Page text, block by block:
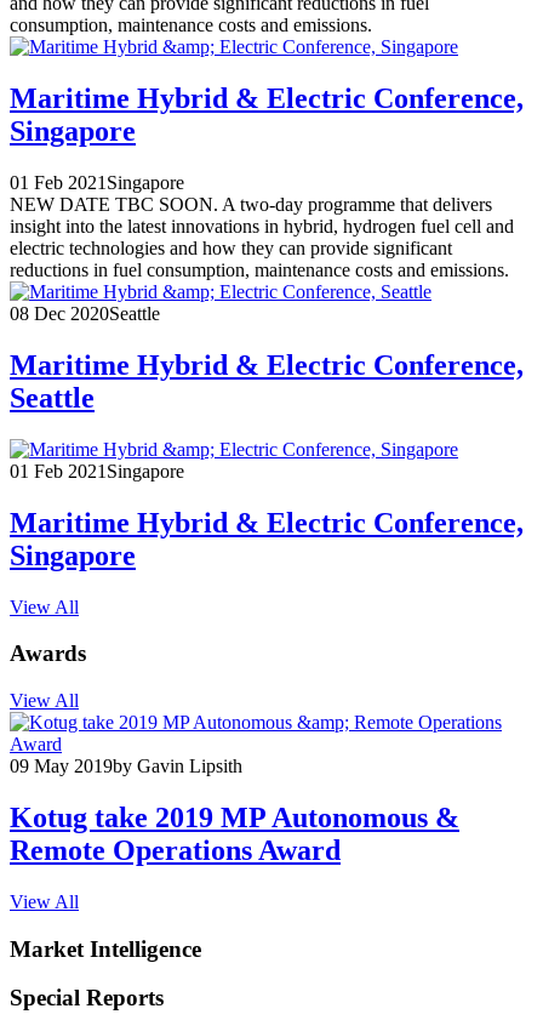
consumption, maintenance costs and emissions.
Maritime Hybrid & Electric Conference,
Singapore
01 Feb 2021 Singapore
NEW DATE TBC SOON. A two-day programme that delivers
insight into the latest innovations in hybrid, hydrogen fuel cell and
electric technologies and how they can provide significant
reductions in fuel consumption, maintenance costs and emissions.
08 Dec 2020Seattle
Maritime Hybrid & Electric Conference,
Seattle
01 Feb 2021 Singapore
Maritime Hybrid & Electric Conference,
Singapore
View All
Awards
View All
09 May 2019by Gavin Lipsith
Kotug take 2019 MP Autonomous &
Remote Operations Award
View All
Market Intelligence
Special Reports